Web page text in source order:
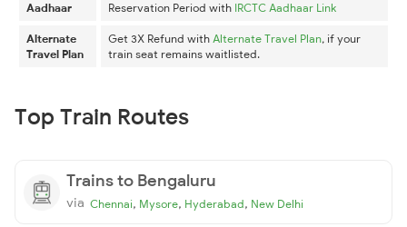
Aadhaar
Reservation Period with IRCTC Aadhaar Link
Alternate
Travel Plan
Get 3X Refund with Alternate Travel Plan, if your
train seat remains waitlisted.
Top Train Routes
Trains to Bengaluru
via Chennai, Mysore, Hyderabad, New Delhi